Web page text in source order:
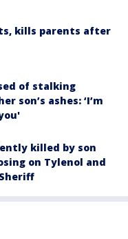
kills parents after
of stalking
son’s ashes: ‘I’m
killed by son
on Tylenol and